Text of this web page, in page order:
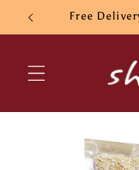
Skip to
content
Free
information